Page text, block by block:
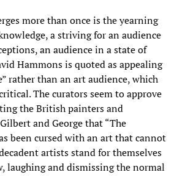
more than once is the yearning
a striving for an audience
an audience in a state of
Hammons is quoted as appealing
rather than an art audience, which
The curators seem to approve
the British painters and
and George that “The
been cursed with an art that cannot
artists stand for themselves
laughing and dismissing the normal